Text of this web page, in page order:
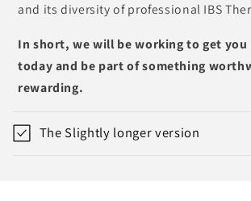
and its diversity of professional IBS
In short, we will be working to get
today and be part of something
rewarding.
The Slightly longer version